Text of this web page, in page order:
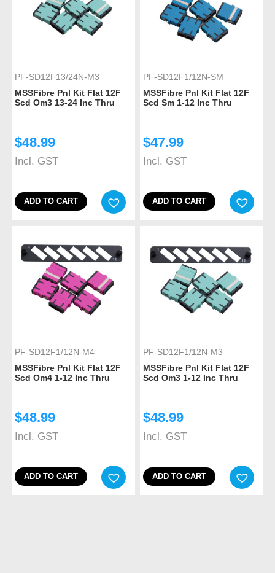
PF-SD12F13/24N-M3
MSSFibre Pnl Kit Flat 12F
Scd Om3 13-24 Inc Thru
$48.99
Incl. GST
ADD TO CART
PF-SD12F1/12N-SM
MSSFibre Pnl Kit Flat 12F
Scd Sm 1-12 Inc Thru
$47.99
Incl. GST
ADD TO CART
PF-SD12F1/12N-M4
MSSFibre Pnl Kit Flat 12F
Scd Om4 1-12 Inc Thru
$48.99
Incl. GST
ADD TO CART
PF-SD12F1/12N-M3
MSSFibre Pnl Kit Flat 12F
Scd Om3 1-12 Inc Thru
$48.99
Incl. GST
ADD TO CART